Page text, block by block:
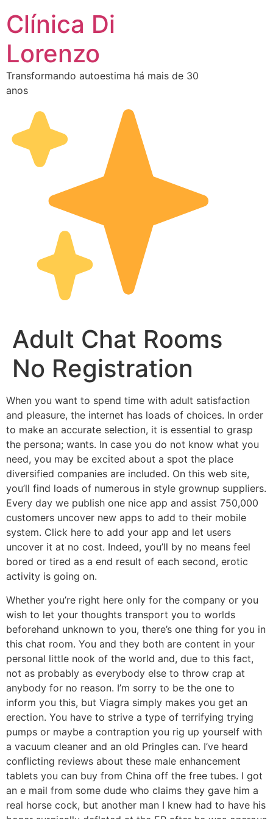
Clínica Di
Lorenzo
Transformando autoestima há mais de 30
anos
Adult Chat Rooms
No Registration
When you want to spend time with adult satisfaction
and pleasure, the internet has loads of choices. In order
to make an accurate selection, it is essential to grasp
the persona; wants. In case you do not know what you
need, you may be excited about a spot the place
diversified companies are included. On this web site,
you’ll find loads of numerous in style grownup suppliers.
Every day we publish one nice app and assist 750,000
customers uncover new apps to add to their mobile
system. Click here to add your app and let users
uncover it at no cost. Indeed, you’ll by no means feel
bored or tired as a end result of each second, erotic
activity is going on.
Whether you’re right here only for the company or you
wish to let your thoughts transport you to worlds
beforehand unknown to you, there’s one thing for you in
this chat room. You and they both are content in your
personal little nook of the world and, due to this fact,
not as probably as everybody else to throw crap at
anybody for no reason. I’m sorry to be the one to
inform you this, but Viagra simply makes you get an
erection. You have to strive a type of terrifying trying
pumps or maybe a contraption you rig up yourself with
a vacuum cleaner and an old Pringles can. I’ve heard
conflicting reviews about these male enhancement
tablets you can buy from China off the free tubes. I got
an e mail from some dude who claims they gave him a
real horse cock, but another man I knew had to have his